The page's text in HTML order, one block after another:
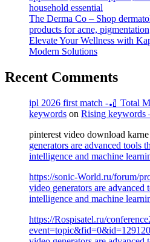
household essential
The Derma Co – Shop
products for acne,
Elevate Your Wellness with
Modern Solutions
Recent Comments
ipl 2026 first match -🏏 Total
keywords on Rising keywords
pinterest video download
generators are advanced tools
intelligence and machine
https://sonic-World.ru/forum/
video generators are advanced
intelligence and machine
https://Rospisatel.ru/